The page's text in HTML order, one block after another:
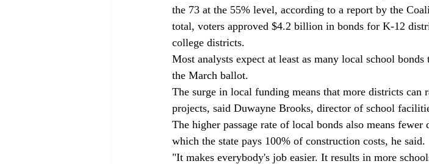
the 73 at the 55% level, according to a report by the
total, voters approved $4.2 billion in bonds for K-12
college districts.
Most analysts expect at least as many local school
the March ballot.
The surge in local funding means that more districts can
projects, said Duwayne Brooks, director of school
The higher passage rate of local bonds also means
which the state pays 100% of construction costs, he said.
"It makes everybody's job easier. It results in more